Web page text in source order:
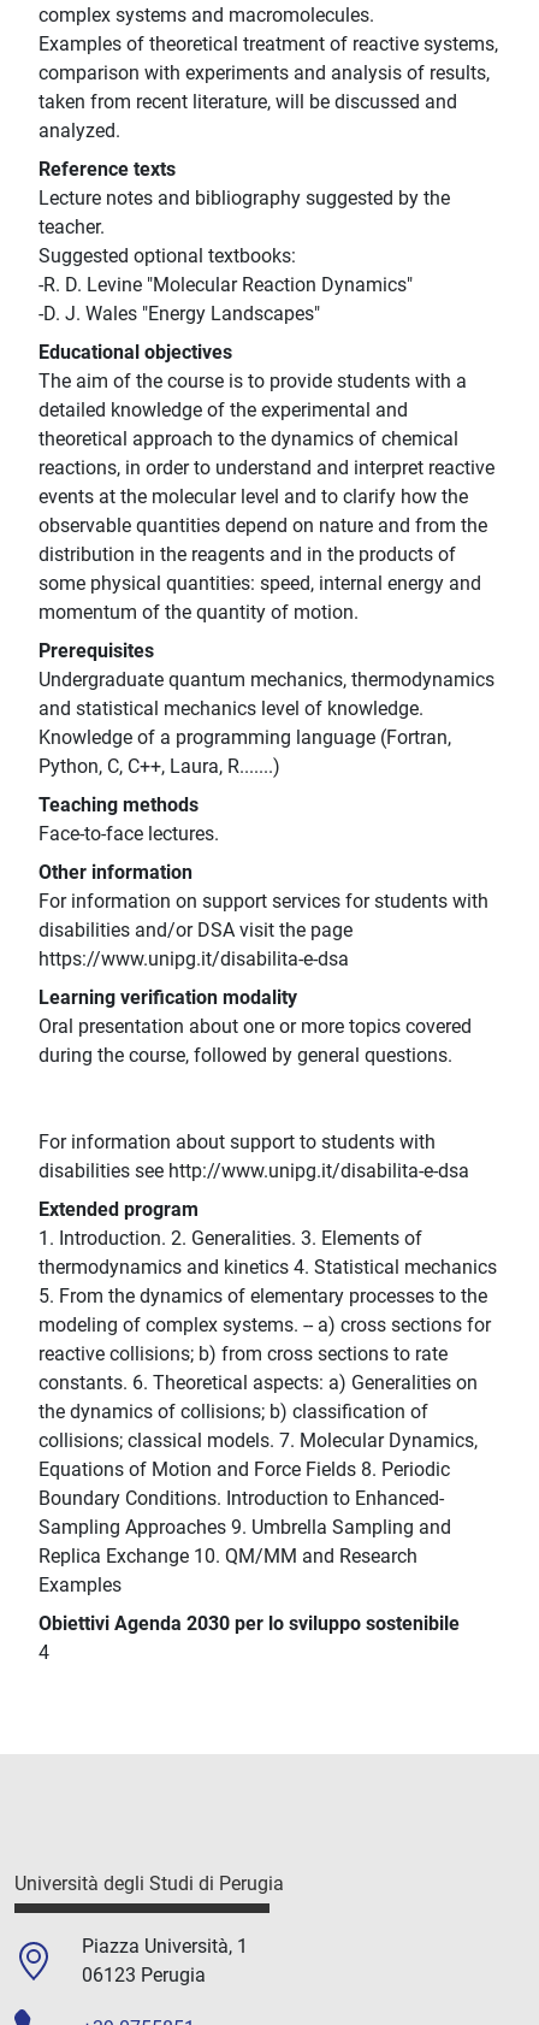
complex systems and macromolecules.
Examples of theoretical treatment of reactive systems,
comparison with experiments and analysis of results,
taken from recent literature, will be discussed and
analyzed.
Reference texts
Lecture notes and bibliography suggested by the
teacher.
Suggested optional textbooks:
-R. D. Levine "Molecular Reaction Dynamics"
-D. J. Wales "Energy Landscapes"
Educational objectives
The aim of the course is to provide students with a
detailed knowledge of the experimental and
theoretical approach to the dynamics of chemical
reactions, in order to understand and interpret reactive
events at the molecular level and to clarify how the
observable quantities depend on nature and from the
distribution in the reagents and in the products of
some physical quantities: speed, internal energy and
momentum of the quantity of motion.
Prerequisites
Undergraduate quantum mechanics, thermodynamics
and statistical mechanics level of knowledge.
Knowledge of a programming language (Fortran,
Python, C, C++, Laura, R.......)
Teaching methods
Face-to-face lectures.
Other information
For information on support services for students with
disabilities and/or DSA visit the page
https://www.unipg.it/disabilita-e-dsa
Learning verification modality
Oral presentation about one or more topics covered
during the course, followed by general questions.
For information about support to students with
disabilities see http://www.unipg.it/disabilita-e-dsa
Extended program
1. Introduction. 2. Generalities. 3. Elements of
thermodynamics and kinetics 4. Statistical mechanics
5. From the dynamics of elementary processes to the
modeling of complex systems. -- a) cross sections for
reactive collisions; b) from cross sections to rate
constants. 6. Theoretical aspects: a) Generalities on
the dynamics of collisions; b) classification of
collisions; classical models. 7. Molecular Dynamics,
Equations of Motion and Force Fields 8. Periodic
Boundary Conditions. Introduction to Enhanced-
Sampling Approaches 9. Umbrella Sampling and
Replica Exchange 10. QM/MM and Research
Examples
Obiettivi Agenda 2030 per lo sviluppo sostenibile
4
Università degli Studi di Perugia
Piazza Università, 1
06123 Perugia